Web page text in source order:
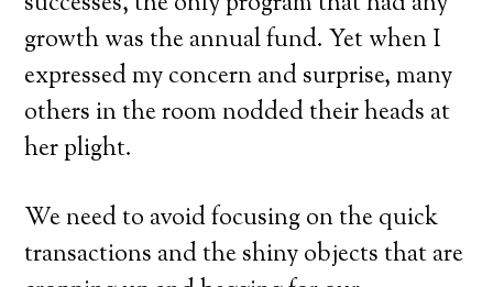
growth was the annual fund. Yet when I
expressed my concern and surprise, many
others in the room nodded their heads at
her plight.
We need to avoid focusing on the quick
transactions and the shiny objects that are